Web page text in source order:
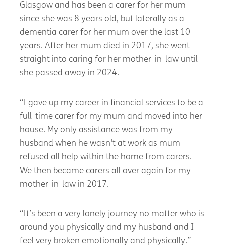
Glasgow and has been a carer for her mum
since she was 8 years old, but laterally as a
dementia carer for her mum over the last 10
years. After her mum died in 2017, she went
straight into caring for her mother-in-law until
she passed away in 2024.
“I gave up my career in financial services to be a
full-time carerfor my mum and moved into her
house. My only assistancewas from my
husband when he wasn'tat work as mum
refused all help within the home from carers.
We then became carers all over again for my
mother-in-law in 2017.
“It’s been a very lonely journey no matter who is
around you physically and my husband and I
feel very broken emotionally and physically.”